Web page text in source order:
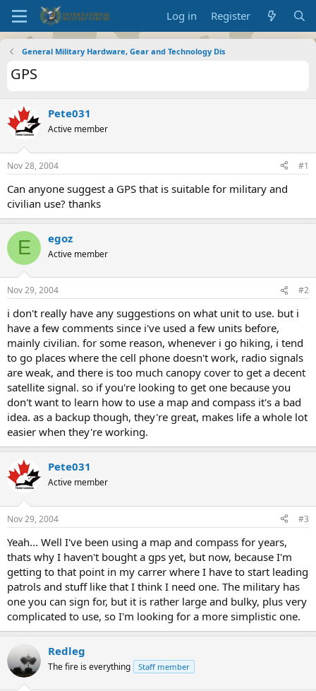
Log in Register
General Military Hardware, Gear and Technology Dis
GPS
Pete031
Active member
Nov 28, 2004 #1
Can anyone suggest a GPS that is suitable for military and
civilian use? thanks
E egoz
Active member
Nov 29, 2004 #2
i don't really have any suggestions on what unit to use. but i
have a few comments since i've used a few units before,
mainly civilian. for some reason, whenever i go hiking, i tend
to go places where the cell phone doesn't work, radio signals
are weak, and there is too much canopy cover to get a decent
satellite signal. so if you're looking to get one because you
don't want to learn how to use a map and compass it's a bad
idea. as a backup though, they're great, makes life a whole lot
easier when they're working.
Pete031
Active member
Nov 29, 2004 #3
Yeah... Well I've been using a map and compass for years,
thats why I haven't bought a gps yet, but now, because I'm
getting to that point in my carrer where I have to start leading
patrols and stuff like that I think I need one. The military has
one you can sign for, but it is rather large and bulky, plus very
complicated to use, so I'm looking for a more simplistic one.
Redleg
The fire is everything Staff member